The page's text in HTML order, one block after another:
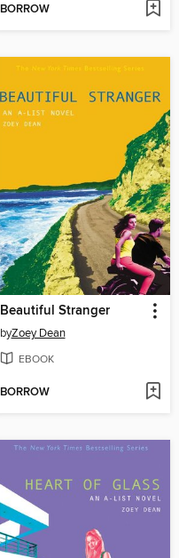
BORROW
Beautiful Stranger
byZoey Dean
EBOOK
BORROW